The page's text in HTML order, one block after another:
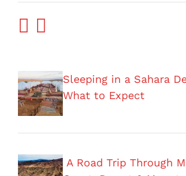
Sleeping in a Sahara
What to Expect
A Road Trip Through